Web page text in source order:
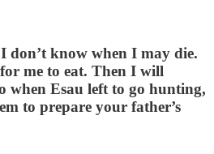
don’t know when I may die.
me to eat. Then I will
when Esau left to go hunting,
to prepare your father’s